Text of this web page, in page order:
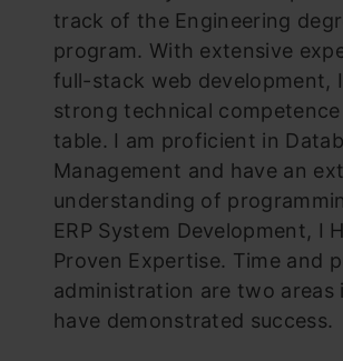
track of the Engineering
program. With extensive
full-stack web development,
strong technical
table. I am proficient in
Management and have an
understanding of
ERP System Development, I
Proven Expertise. Time and
administration are two areas
have demonstrated success.